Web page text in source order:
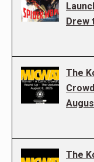
Drew
The
The